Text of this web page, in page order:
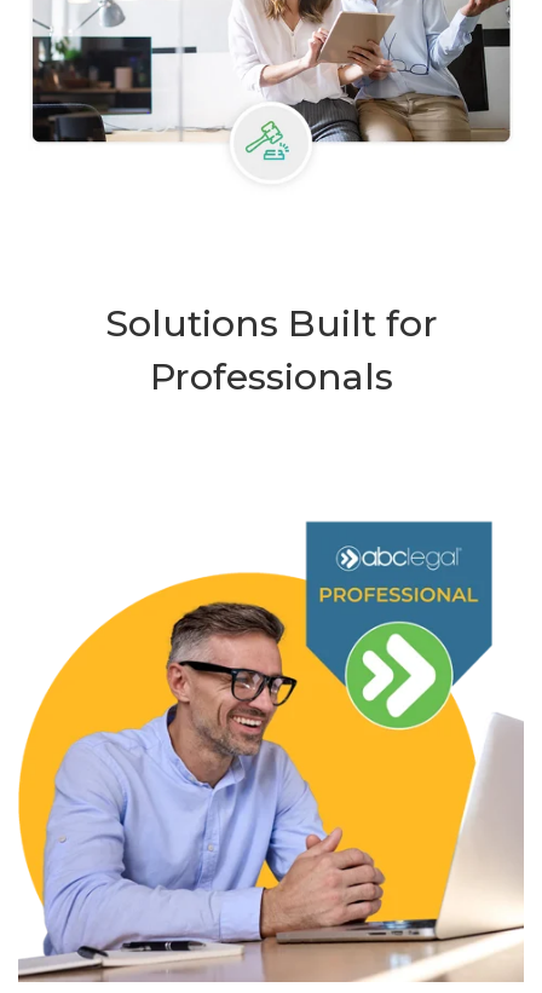
Solutions Built for
Professionals